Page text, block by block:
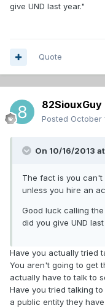
give UND last year."
Quote
82SiouxGuy
Posted October
On 10/16/2013
The fact is you can't
unless you hire an
Good luck calling
did you give UND
Have you actually tried
You aren't going to get
actually have to talk to
Have you tried talking
a public entity they